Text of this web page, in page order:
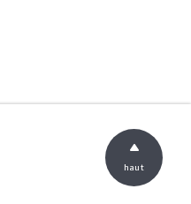
haut